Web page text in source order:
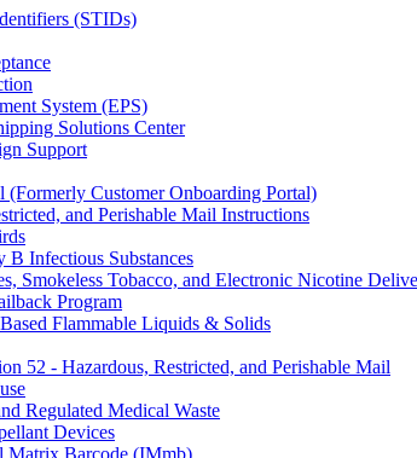
(STIDs)
System (EPS)
Solutions Center
Support
(Formerly Customer Onboarding Portal)
and Perishable Mail Instructions
B Infectious Substances
Smokeless Tobacco, and Electronic Nicotine
Program
Flammable Liquids & Solids
52 - Hazardous, Restricted, and Perishable Mail
Regulated Medical Waste
Devices